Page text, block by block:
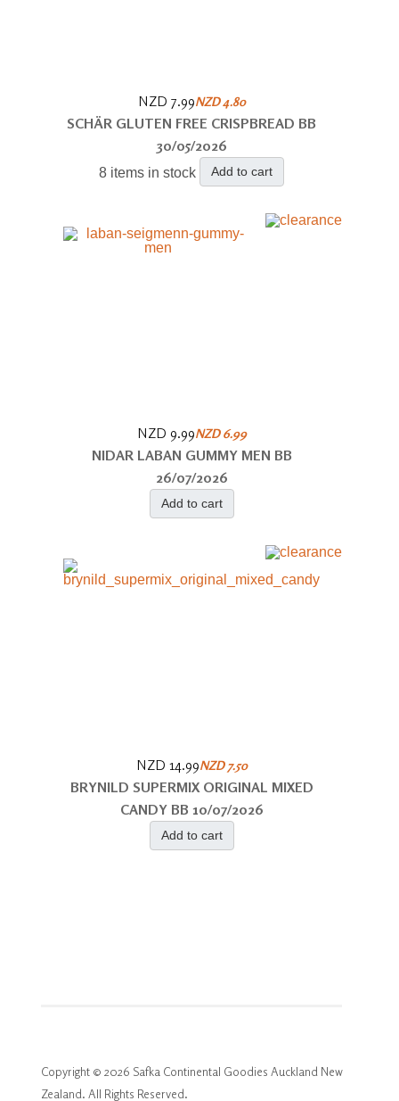
NZD 7.99NZD 4.80
SCHÄR GLUTEN FREE CRISPBREAD BB
30/05/2026
8 items in stock Add to cart
NZD 9.99NZD 6.99
NIDAR LABAN GUMMY MEN BB
26/07/2026
Add to cart
NZD 14.99NZD 7.50
BRYNILD SUPERMIX ORIGINAL MIXED
CANDY BB 10/07/2026
Add to cart
Copyright © 2026 Safka Continental Goodies Auckland New
Zealand. All Rights Reserved.